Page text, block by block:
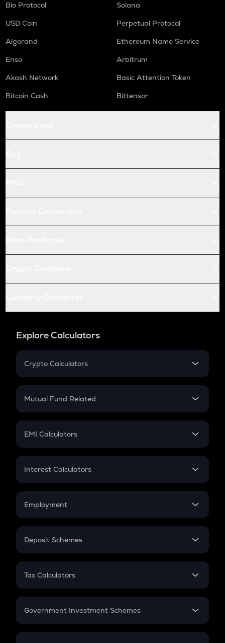
Bio Protocol
Solana
USD Coin
Perpetual Protocol
Algorand
Ethereum Name Service
Enso
Arbitrum
Akash Network
Basic Attention Token
Bitcoin Cash
Bittensor
Explore Calculators
Crypto Calculators
Crypto SIP Calculator
Crypto Futures
Mutual Fund Related
Mutual Fund
EMI Calculators
EMI
Credit Card EMI
Interest Calculators
Compound Interest
Employment
In-Hand Salary
PPF
Gratuity
Retirement
Deposit Schemes
FD
Tax Calculators
GST
Government Investment Schemes
Sukanya Samriddhu Yojana